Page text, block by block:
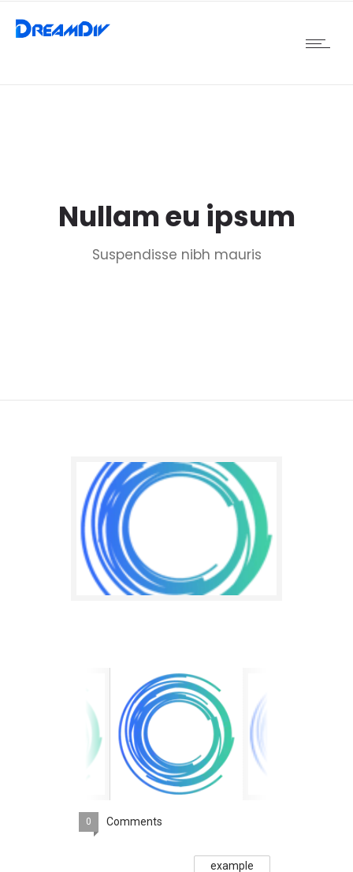
Nullam eu ipsum
Suspendisse nibh mauris
0 Comments
example